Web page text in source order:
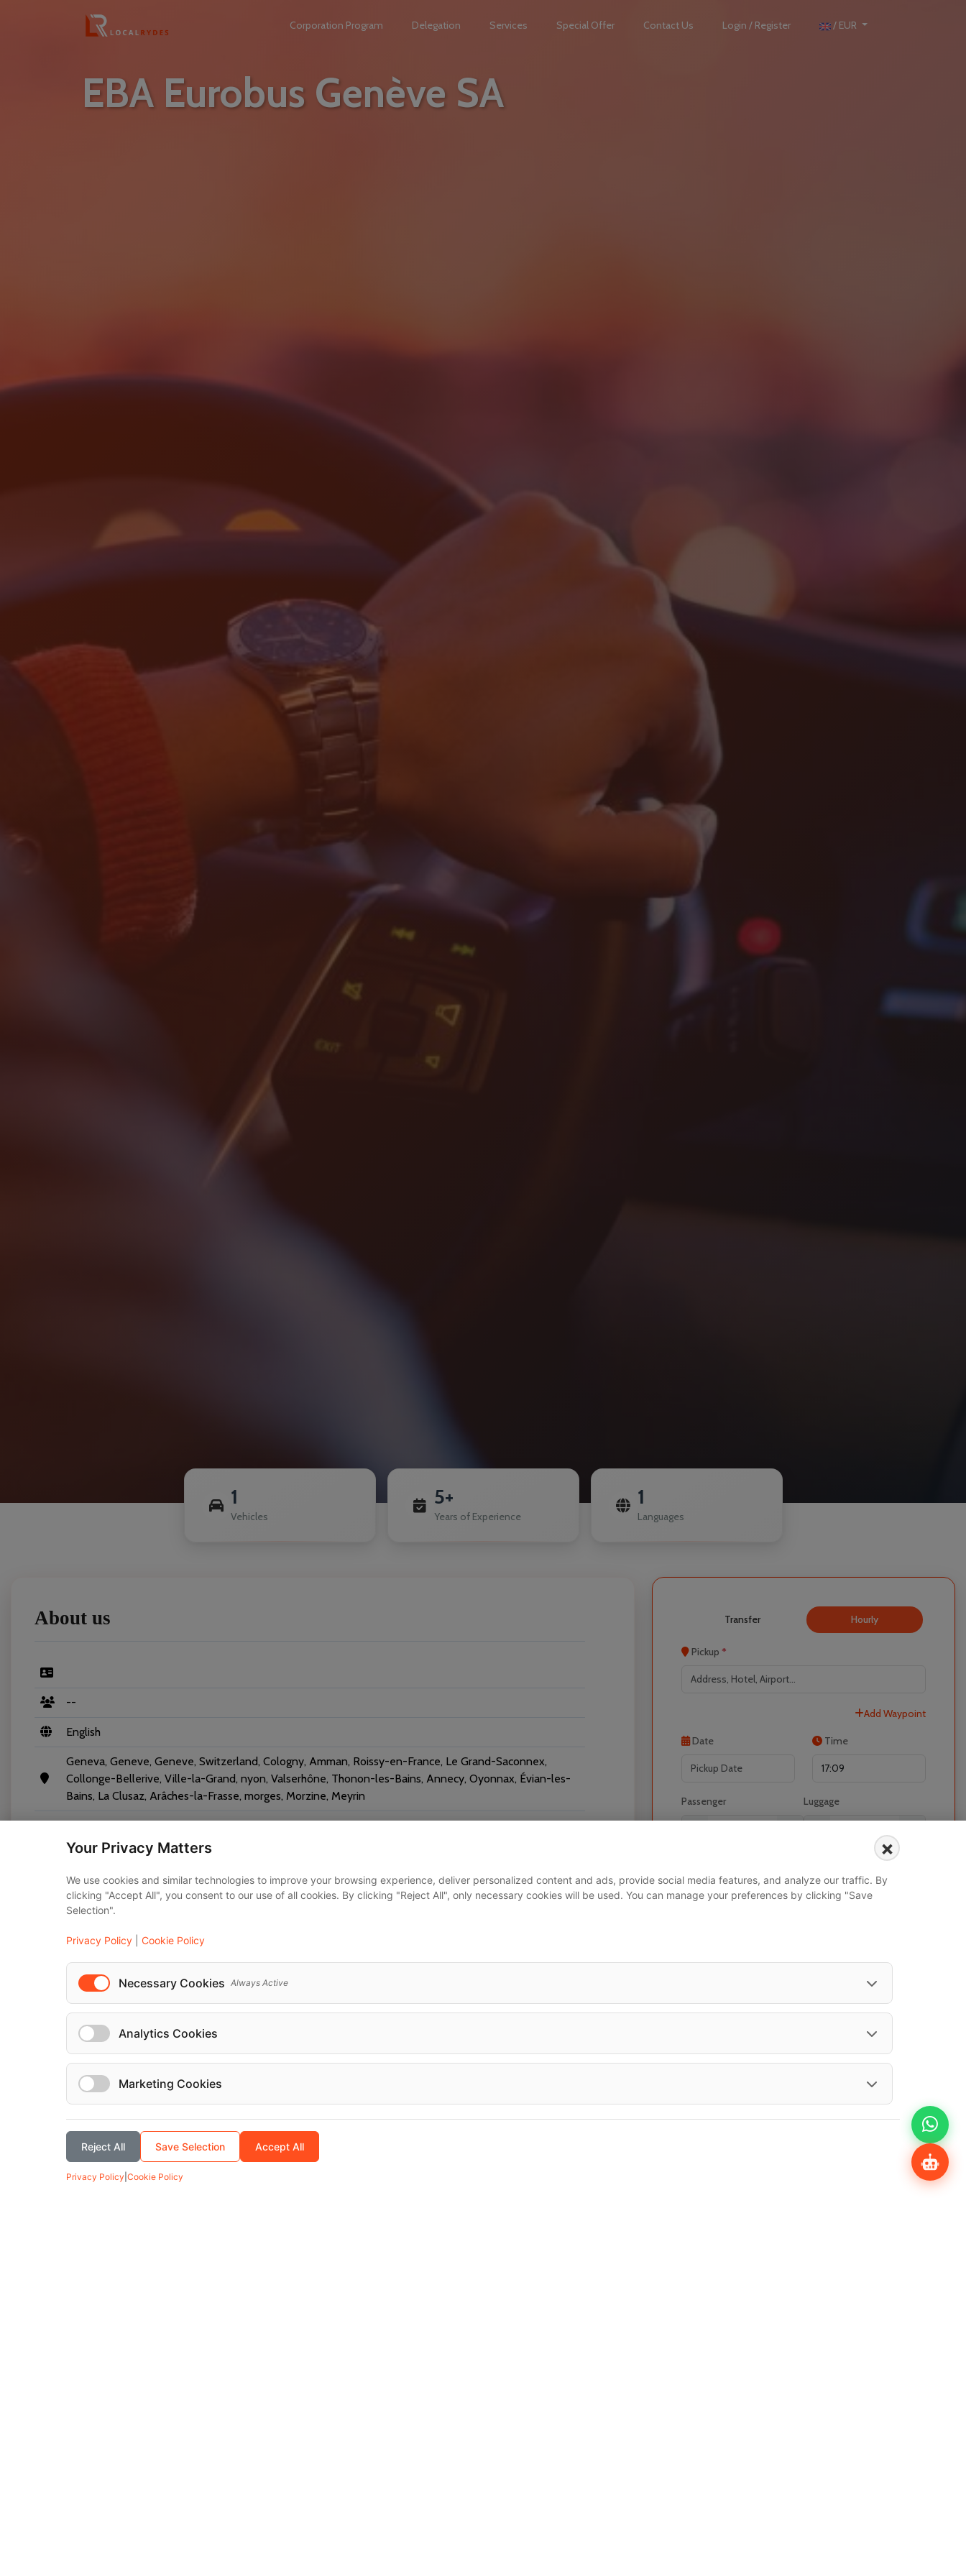
Corporation Program Delegation Services Special Offer Contact Us Login / Register / EUR
EBA Eurobus Genève SA
1
Vehicles
5+
Years of Experience
1
Languages
About us
--
English
Geneva, Geneve, Geneve, Switzerland, Cologny, Amman, Roissy-en-France, Le Grand-Saconnex,
Collonge-Bellerive, Ville-la-Grand, nyon, Valserhône, Thonon-les-Bains, Annecy, Oyonnax, Évian-les-
Bains, La Clusaz, Arâches-la-Frasse, morges, Morzine, Meyrin
Vehicles
Mercedes-Benz Mercedes Sprinter 2023
Transfer Hourly
Pickup *
Add Waypoint
Date Time
Passenger Luggage
Your Privacy Matters ×
We use cookies and similar technologies to improve your browsing experience, deliver personalized content and ads, provide social media features, and analyze our traffic. By
clicking "Accept All", you consent to our use of all cookies. By clicking "Reject All", only necessary cookies will be used. You can manage your preferences by clicking "Save
Selection".
Privacy Policy Cookie Policy
Necessary Cookies Always Active
Analytics Cookies
Marketing Cookies
Reject All Save Selection Accept All
Privacy Policy Cookie Policy
Localrydes AI
Booking Assistant